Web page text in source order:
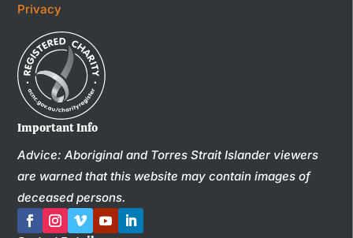
Privacy
Important Info
Advice: Aboriginal and Torres Strait Islander viewers
are warned that this website may contain images of
deceased persons.